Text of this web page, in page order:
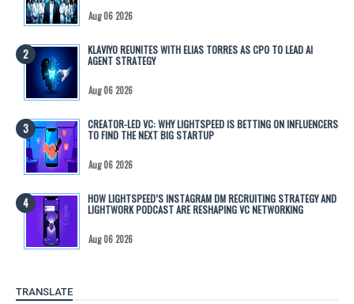
Aug 06 2026
KLAVIYO REUNITES WITH ELIAS TORRES AS CPO TO LEAD AI
AGENT STRATEGY
Aug 06 2026
CREATOR-LED VC: WHY LIGHTSPEED IS BETTING ON INFLUENCERS
TO FIND THE NEXT BIG STARTUP
Aug 06 2026
HOW LIGHTSPEED’S INSTAGRAM DM RECRUITING STRATEGY AND
LIGHTWORK PODCAST ARE RESHAPING VC NETWORKING
Aug 06 2026
TRANSLATE